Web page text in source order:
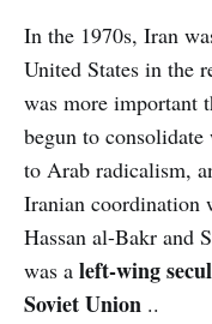
In the 1970s, Iran
United States in the
was more important
begun to
to Arab radicalism,
Iranian coordination
Hassan al-Bakr and
was a left-wing
Soviet Union ..